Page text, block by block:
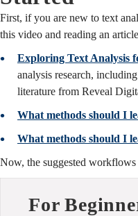
First, if you are new to text
this video and reading an
Exploring Text Analysis
analysis research,
literature from Reveal
What methods should I
What methods should I
Now, the suggested
For